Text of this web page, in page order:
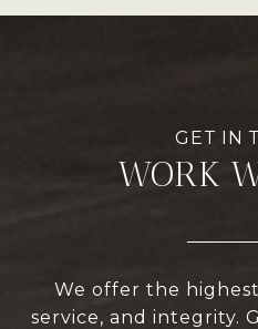
WORK
We offer the
service, and integrity.